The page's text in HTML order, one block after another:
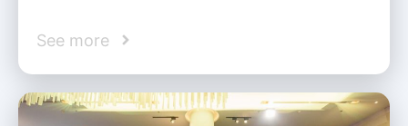
See more